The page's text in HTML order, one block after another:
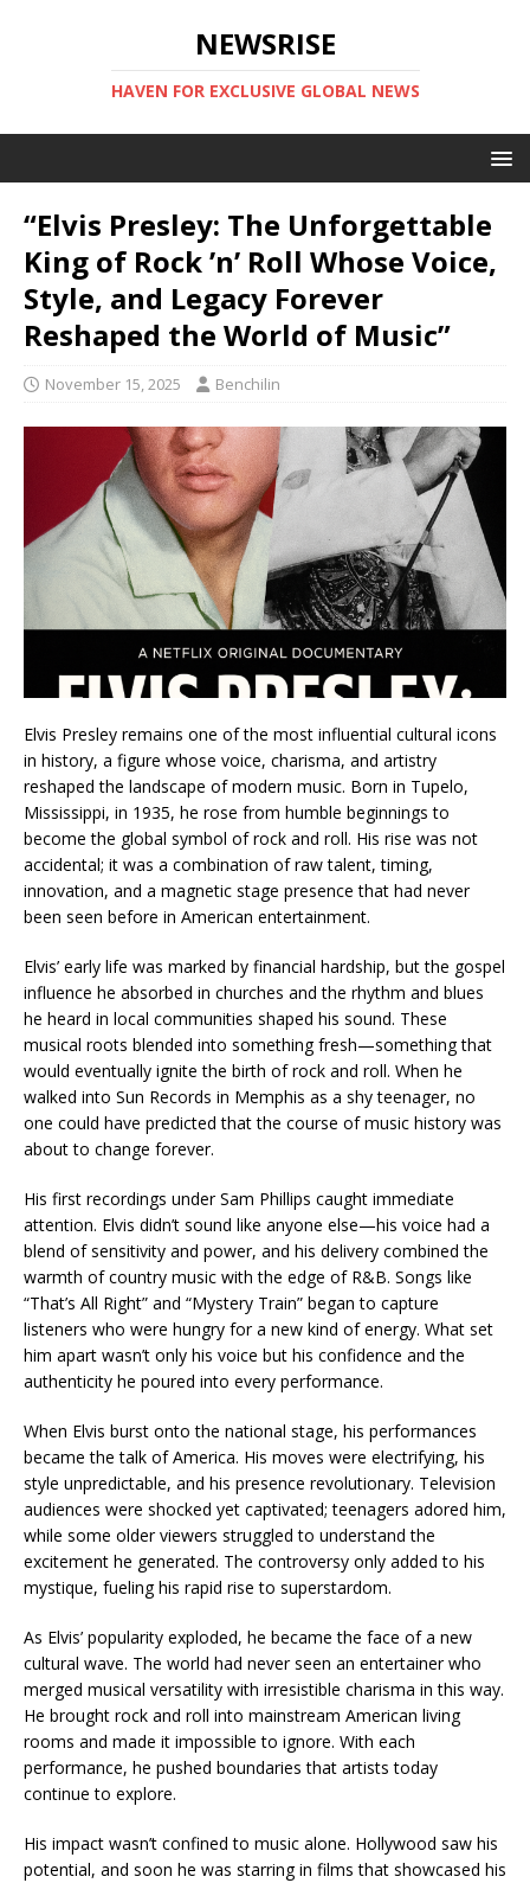
NEWSRISE
HAVEN FOR EXCLUSIVE GLOBAL NEWS
“Elvis Presley: The Unforgettable
King of Rock ’n’ Roll Whose Voice,
Style, and Legacy Forever
Reshaped the World of Music”
November 15, 2025 Benchilin
Elvis Presley remains one of the most influential cultural icons
in history, a figure whose voice, charisma, and artistry
reshaped the landscape of modern music. Born in Tupelo,
Mississippi, in 1935, he rose from humble beginnings to
become the global symbol of rock and roll. His rise was not
accidental; it was a combination of raw talent, timing,
innovation, and a magnetic stage presence that had never
been seen before in American entertainment.
Elvis’ early life was marked by financial hardship, but the gospel
influence he absorbed in churches and the rhythm and blues
he heard in local communities shaped his sound. These
musical roots blended into something fresh—something that
would eventually ignite the birth of rock and roll. When he
walked into Sun Records in Memphis as a shy teenager, no
one could have predicted that the course of music history was
about to change forever.
His first recordings under Sam Phillips caught immediate
attention. Elvis didn’t sound like anyone else—his voice had a
blend of sensitivity and power, and his delivery combined the
warmth of country music with the edge of R&B. Songs like
“That’s All Right” and “Mystery Train” began to capture
listeners who were hungry for a new kind of energy. What set
him apart wasn’t only his voice but his confidence and the
authenticity he poured into every performance.
When Elvis burst onto the national stage, his performances
became the talk of America. His moves were electrifying, his
style unpredictable, and his presence revolutionary. Television
audiences were shocked yet captivated; teenagers adored him,
while some older viewers struggled to understand the
excitement he generated. The controversy only added to his
mystique, fueling his rapid rise to superstardom.
As Elvis’ popularity exploded, he became the face of a new
cultural wave. The world had never seen an entertainer who
merged musical versatility with irresistible charisma in this way.
He brought rock and roll into mainstream American living
rooms and made it impossible to ignore. With each
performance, he pushed boundaries that artists today
continue to explore.
His impact wasn’t confined to music alone. Hollywood saw his
potential, and soon he was starring in films that showcased his